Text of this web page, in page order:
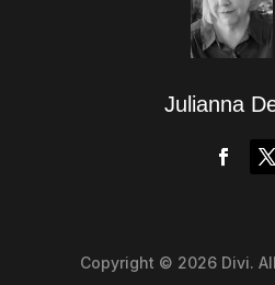
Julianna
Copyright © 2026 Divi.